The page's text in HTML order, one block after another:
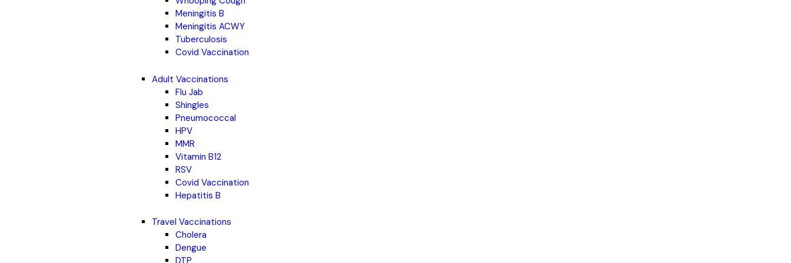
Meningitis B
Meningitis ACWY
Tuberculosis
Covid Vaccination
Adult Vaccinations
Flu Jab
Shingles
Pneumococcal
HPV
MMR
Vitamin B12
RSV
Covid Vaccination
Hepatitis B
Travel Vaccinations
Cholera
Dengue